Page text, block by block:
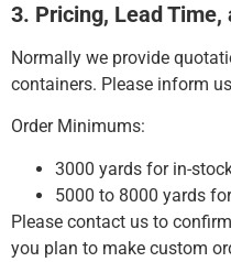
3. Pricing, Lead Time,
Normally we provide
containers. Please inform
Order Minimums:
3000 yards for in-
5000 to 8000 yards
Please contact us to
you plan to make custom